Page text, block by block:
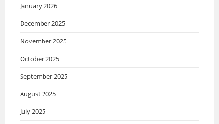
January 2026
December 2025
November 2025
October 2025
September 2025
August 2025
July 2025